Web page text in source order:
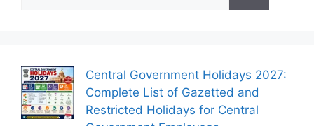
Central Government Holidays 2027:
Complete List of Gazetted and
Restricted Holidays for Central